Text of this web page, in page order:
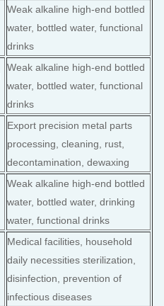
Weak alkaline high-end bottled
water, bottled water, functional
drinks
Weak alkaline high-end bottled
water, bottled water, functional
drinks
Export precision metal parts
processing, cleaning, rust,
decontamination, dewaxing
Weak alkaline high-end bottled
water, bottled water, drinking
water, functional drinks
Medical facilities, household
daily necessities sterilization,
disinfection, prevention of
infectious diseases